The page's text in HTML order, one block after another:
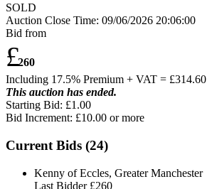
SOLD
Auction Close Time: 09/06/2026 20:06:00
Bid from
£260
Including 17.5% Premium + VAT = £314.60
This auction has ended.
Starting Bid: £1.00
Bid Increment: £10.00 or more
Current Bids (24)
Kenny of Eccles, Greater Manchester
Last Bidder £260